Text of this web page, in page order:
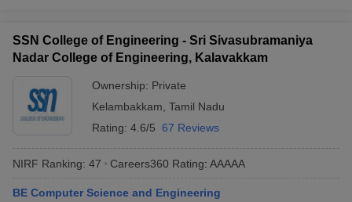
SSN College of Engineering - Sri Sivasubramaniya
Nadar College of Engineering, Kalavakkam
Ownership: Private
Kelambakkam Tamil Nadu
Rating: 4.6/5 67 Reviews
NIRF Ranking: 47 Careers360 Rating: AAAAA
BE Computer Science and Engineering